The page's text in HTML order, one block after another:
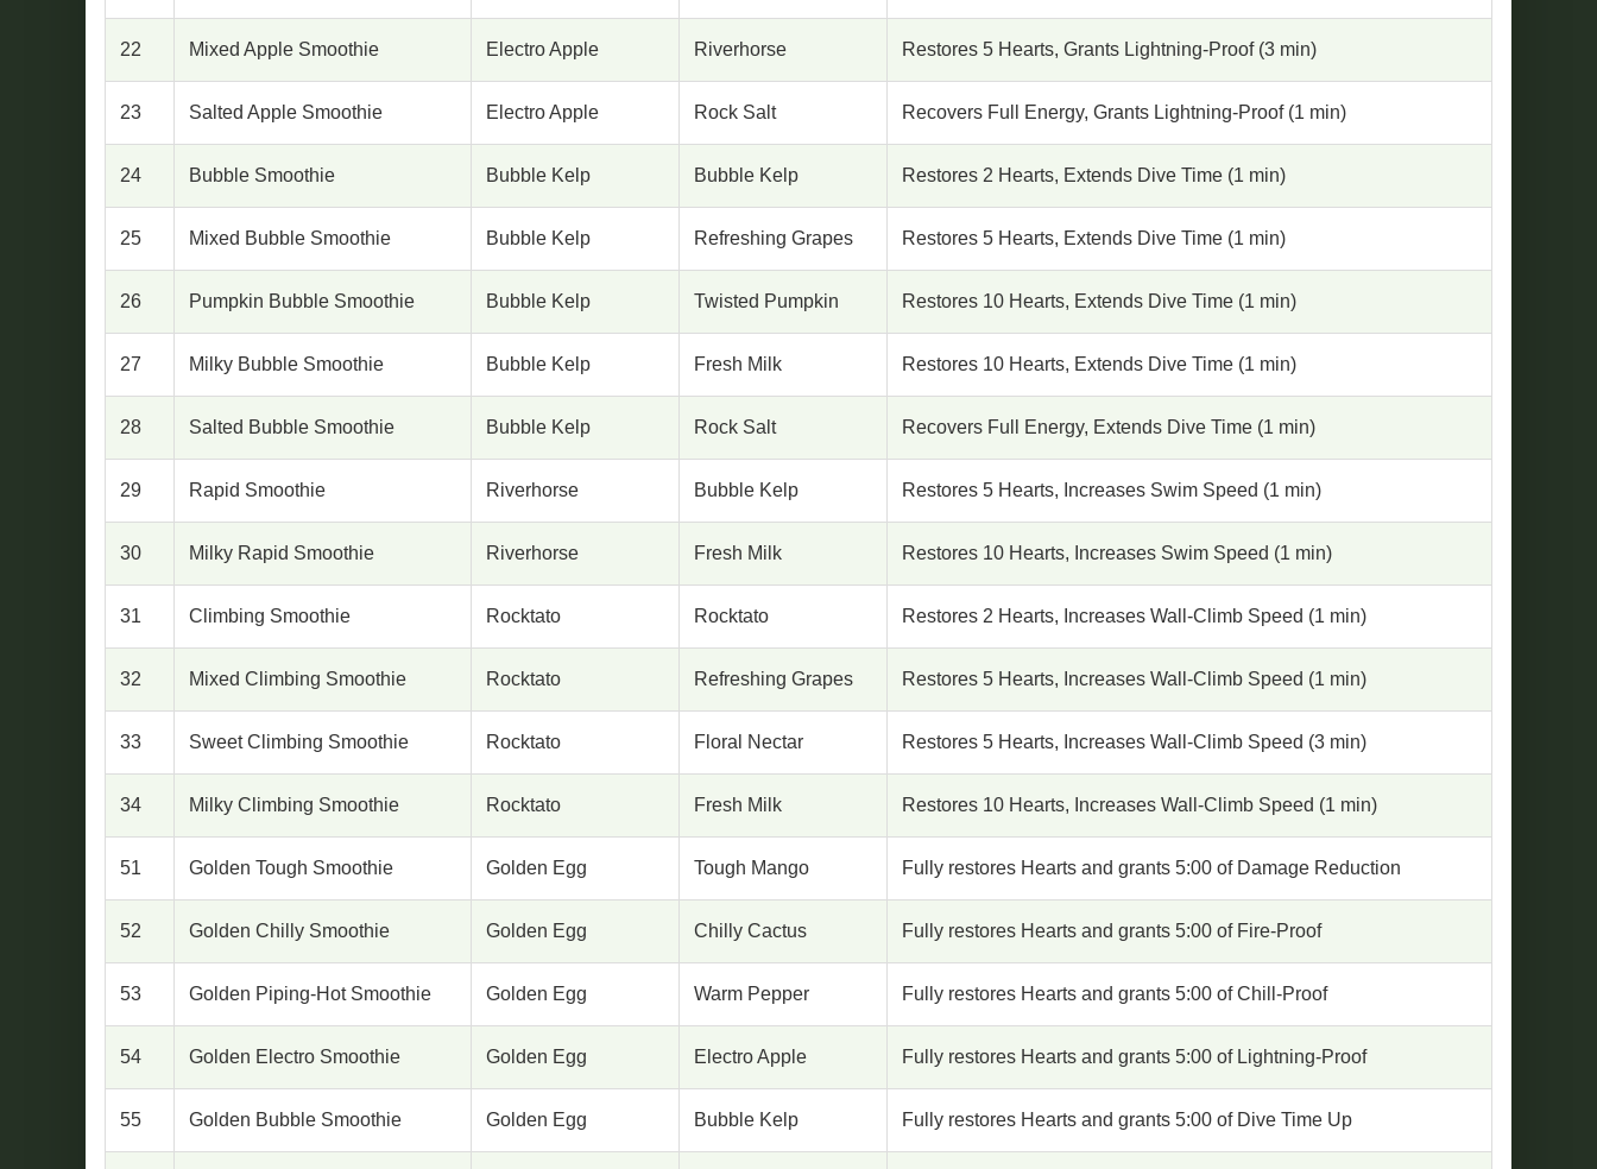
22 Mixed Apple Smoothie Electro Apple Riverhorse Restores 5 Hearts, Grants Lightning-Proof (3 min)
23 Salted Apple Smoothie Electro Apple Rock Salt Recovers Full Energy, Grants Lightning-Proof (1 min)
24 Bubble Smoothie Bubble Kelp Bubble Kelp Restores 2 Hearts, Extends Dive Time (1 min)
25 Mixed Bubble Smoothie Bubble Kelp Refreshing Grapes Restores 5 Hearts, Extends Dive Time (1 min)
26 Pumpkin Bubble Smoothie Bubble Kelp Twisted Pumpkin Restores 10 Hearts, Extends Dive Time (1 min)
27 Milky Bubble Smoothie Bubble Kelp Fresh Milk Restores 10 Hearts, Extends Dive Time (1 min)
28 Salted Bubble Smoothie Bubble Kelp Rock Salt Recovers Full Energy, Extends Dive Time (1 min)
29 Rapid Smoothie Riverhorse Bubble Kelp Restores 5 Hearts, Increases Swim Speed (1 min)
30 Milky Rapid Smoothie Riverhorse Fresh Milk Restores 10 Hearts, Increases Swim Speed (1 min)
31 Climbing Smoothie Rocktato Rocktato Restores 2 Hearts, Increases Wall-Climb Speed (1 min)
32 Mixed Climbing Smoothie Rocktato Refreshing Grapes Restores 5 Hearts, Increases Wall-Climb Speed (1 min)
33 Sweet Climbing Smoothie Rocktato Floral Nectar Restores 5 Hearts, Increases Wall-Climb Speed (3 min)
34 Milky Climbing Smoothie Rocktato Fresh Milk Restores 10 Hearts, Increases Wall-Climb Speed (1 min)
51 Golden Tough Smoothie Golden Egg Tough Mango Fully restores Hearts and grants 5:00 of Damage Reduction
52 Golden Chilly Smoothie Golden Egg Chilly Cactus Fully restores Hearts and grants 5:00 of Fire-Proof
53 Golden Piping-Hot Smoothie Golden Egg Warm Pepper Fully restores Hearts and grants 5:00 of Chill-Proof
54 Golden Electro Smoothie Golden Egg Electro Apple Fully restores Hearts and grants 5:00 of Lightning-Proof
55 Golden Bubble Smoothie Golden Egg Bubble Kelp Fully restores Hearts and grants 5:00 of Dive Time Up